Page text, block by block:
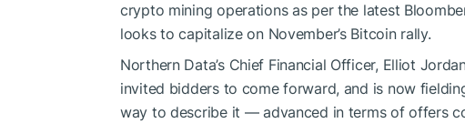
crypto mining operations as per the latest
looks to capitalize on November’s Bitcoin rally.
Northern Data’s Chief Financial Officer, Elliot
invited bidders to come forward, and is now
way to describe it — advanced in terms of offers